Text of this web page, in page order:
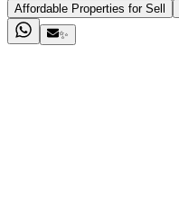
Affordable Properties for Sell
✨